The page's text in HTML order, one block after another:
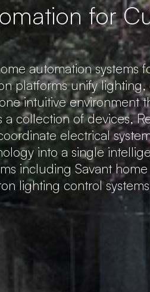
for
automation systems
platforms unify
intuitive environment
collection of devices,
electrical
into a single
including Savant
lighting control